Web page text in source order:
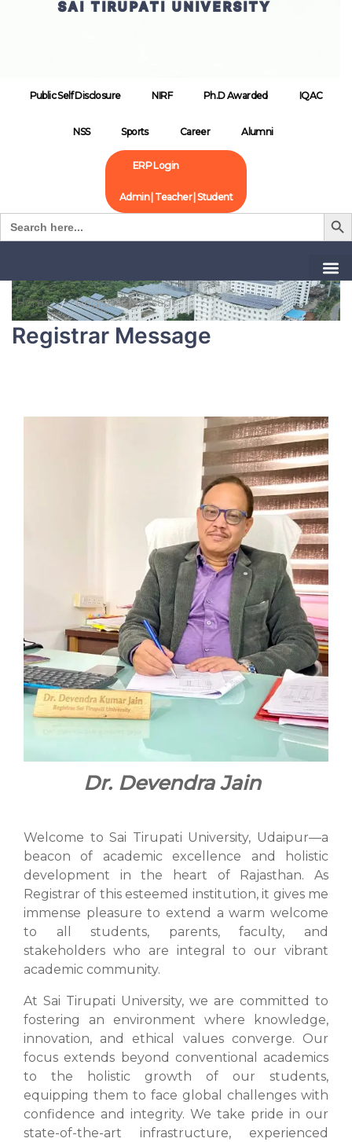
SAI TIRUPATI UNIVERSITY
Public Self Disclosure NIRF Ph.D Awarded IQAC
NSS Sports Career Alumni
ERP Login
Admin | Teacher | Student
Search
for:
Search
Home Registrar Message
Registrar Message
Dr. Devendra Jain
Welcome to Sai Tirupati University, Udaipur—a
beacon of academic excellence and holistic
development in the heart of Rajasthan. As
Registrar of this esteemed institution, it gives me
immense pleasure to extend a warm welcome
to all students, parents, faculty, and
stakeholders who are integral to our vibrant
academic community.
At Sai Tirupati University, we are committed to
fostering an environment where knowledge,
innovation, and ethical values converge. Our
focus extends beyond conventional academics
to the holistic growth of our students,
equipping them to face global challenges with
confidence and integrity. We take pride in our
state-of-the-art infrastructure, experienced